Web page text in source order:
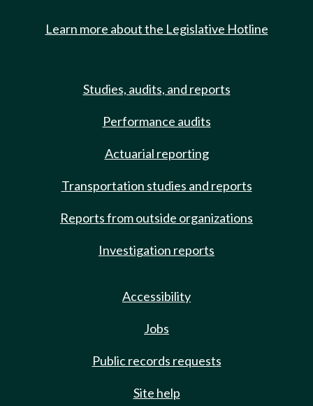
Learn more about the Legislative Hotline
Studies, audits, and reports
Performance audits
Actuarial reporting
Transportation studies and reports
Reports from outside organizations
Investigation reports
Accessibility
Jobs
Public records requests
Site help